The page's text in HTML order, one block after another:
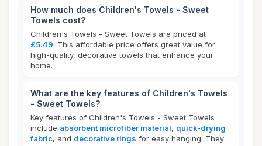
How much does Children's Towels - Sweet
Towels cost?
Children's Towels - Sweet Towels are priced at
£5.49. This affordable price offers great value for
high-quality, decorative towels that enhance your
home.
What are the key features of Children's Towels
- Sweet Towels?
Key features of Children's Towels - Sweet Towels
include absorbent microfiber material, quick-drying
fabric, and decorative rings for easy hanging. They